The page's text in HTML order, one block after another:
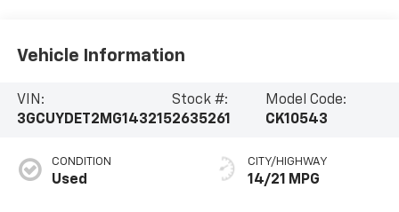
Vehicle Information
VIN:
3GCUYDET2MG143215
Stock #:
2635261
Model Code:
CK10543
CONDITION
Used
CITY/HIGHWAY
14/21 MPG